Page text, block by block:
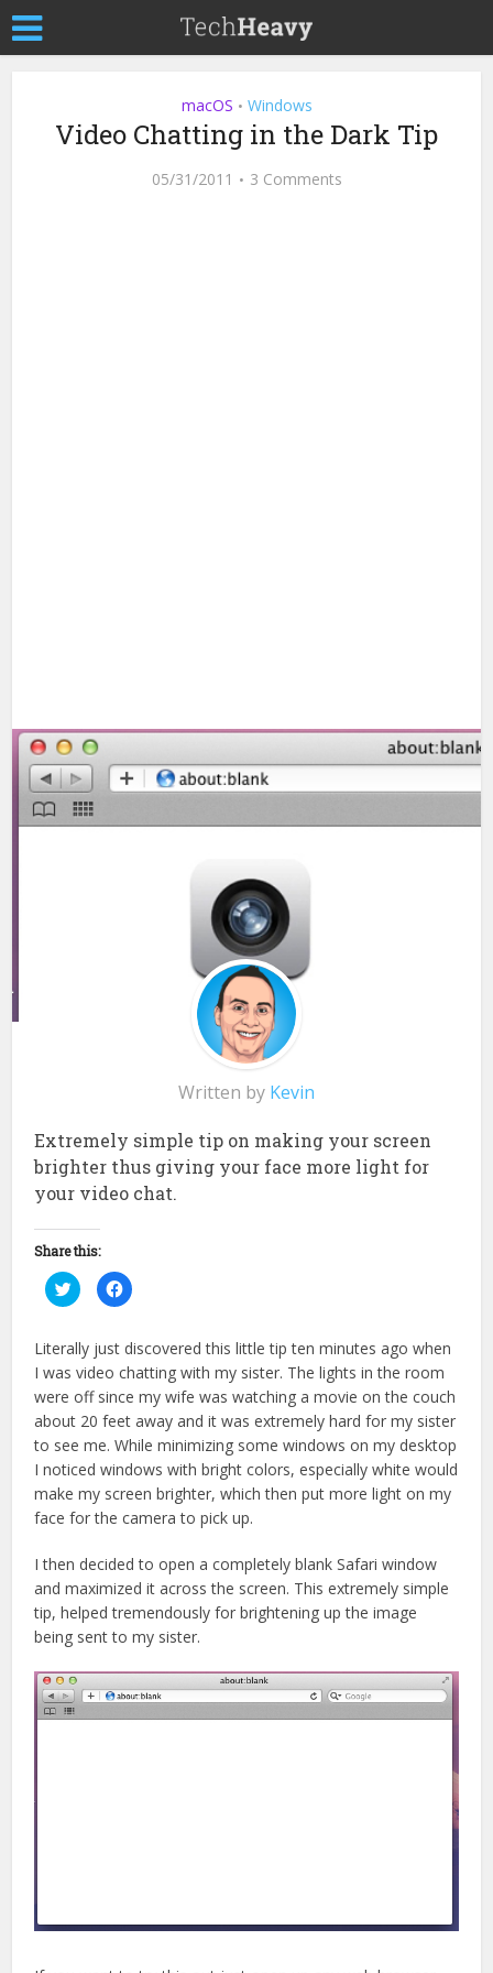
macOS • Windows
Video Chatting in the Dark Tip
05/31/2011 3 Comments
Written by Kevin
Extremely simple tip on making your screen
brighter thus giving your face more light for
your video chat.
Share this:
Click
to
share
Twitter
(Opens
in
new
window)
Click
to
Facebook
(Opens
in
new
window)
Literally just discovered this little tip ten minutes ago when
I was video chatting with my sister. The lights in the room
were off since my wife was watching a movie on the couch
about 20 feet away and it was extremely hard for my sister
to see me. While minimizing some windows on my desktop
I noticed windows with bright colors, especially white would
make my screen brighter, which then put more light on my
face for the camera to pick up.
I then decided to open a completely blank Safari window
and maximized it across the screen. This extremely simple
tip, helped tremendously for brightening up the image
being sent to my sister.